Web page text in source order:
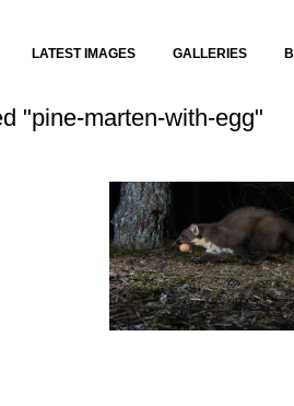
LATEST IMAGES GALLERIES
"pine-marten-with-egg"